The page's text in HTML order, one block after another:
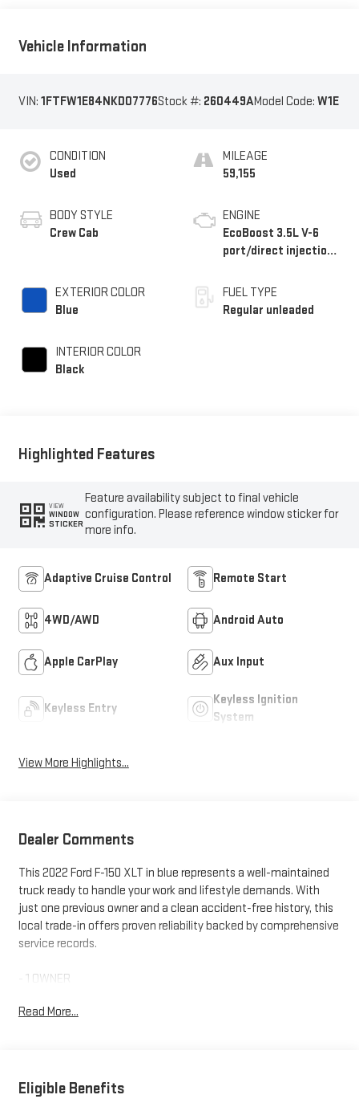
Vehicle Information
VIN: 1FTFW1E84NKD07776Stock #: 260449AModel Code: W1E
CONDITION
Used
BODY STYLE
Crew Cab
EXTERIOR COLOR
Blue
INTERIOR COLOR
Black
MILEAGE
59,155
ENGINE
EcoBoost 3.5L V-6
port/direct injection,
valve control, twin
turbo, regular
unleaded, engine with
FUEL TYPE
Regular unleaded
Highlighted Features
VIEW
WINDOW
STICKER
Feature availability subject to final vehicle
configuration. Please reference window sticker for
more info.
Adaptive Cruise Control Remote Start
4WD/AWD Android Auto
Apple CarPlay Aux Input
Keyless Entry
Keyless Ignition
System
View More Highlights...
Dealer Comments
This 2022 Ford F-150 XLT in blue represents a well-maintained
truck ready to handle your work and lifestyle demands. With
just one previous owner and a clean accident-free history, this
local trade-in offers proven reliability backed by comprehensive
service records.
- 1 OWNER
- ACCIDENT FREE HISTORY
- REAR VISION CAMERA
Read More...
Eligible Benefits